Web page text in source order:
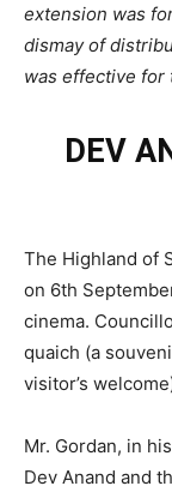
extension was
dismay of
was effective for
DEV
The Highland of
on 6th
cinema.
quaich (a
visitor’s
Mr. Gordan, in
Dev Anand and